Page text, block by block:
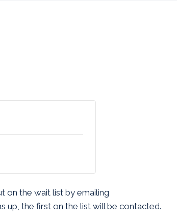
on the wait list by emailing
up, the first on the list will be contacted.